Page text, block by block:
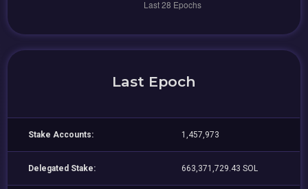
Last Epoch
Stake Accounts: 1,457,973
Delegated Stake: 663,371,729.43 SOL